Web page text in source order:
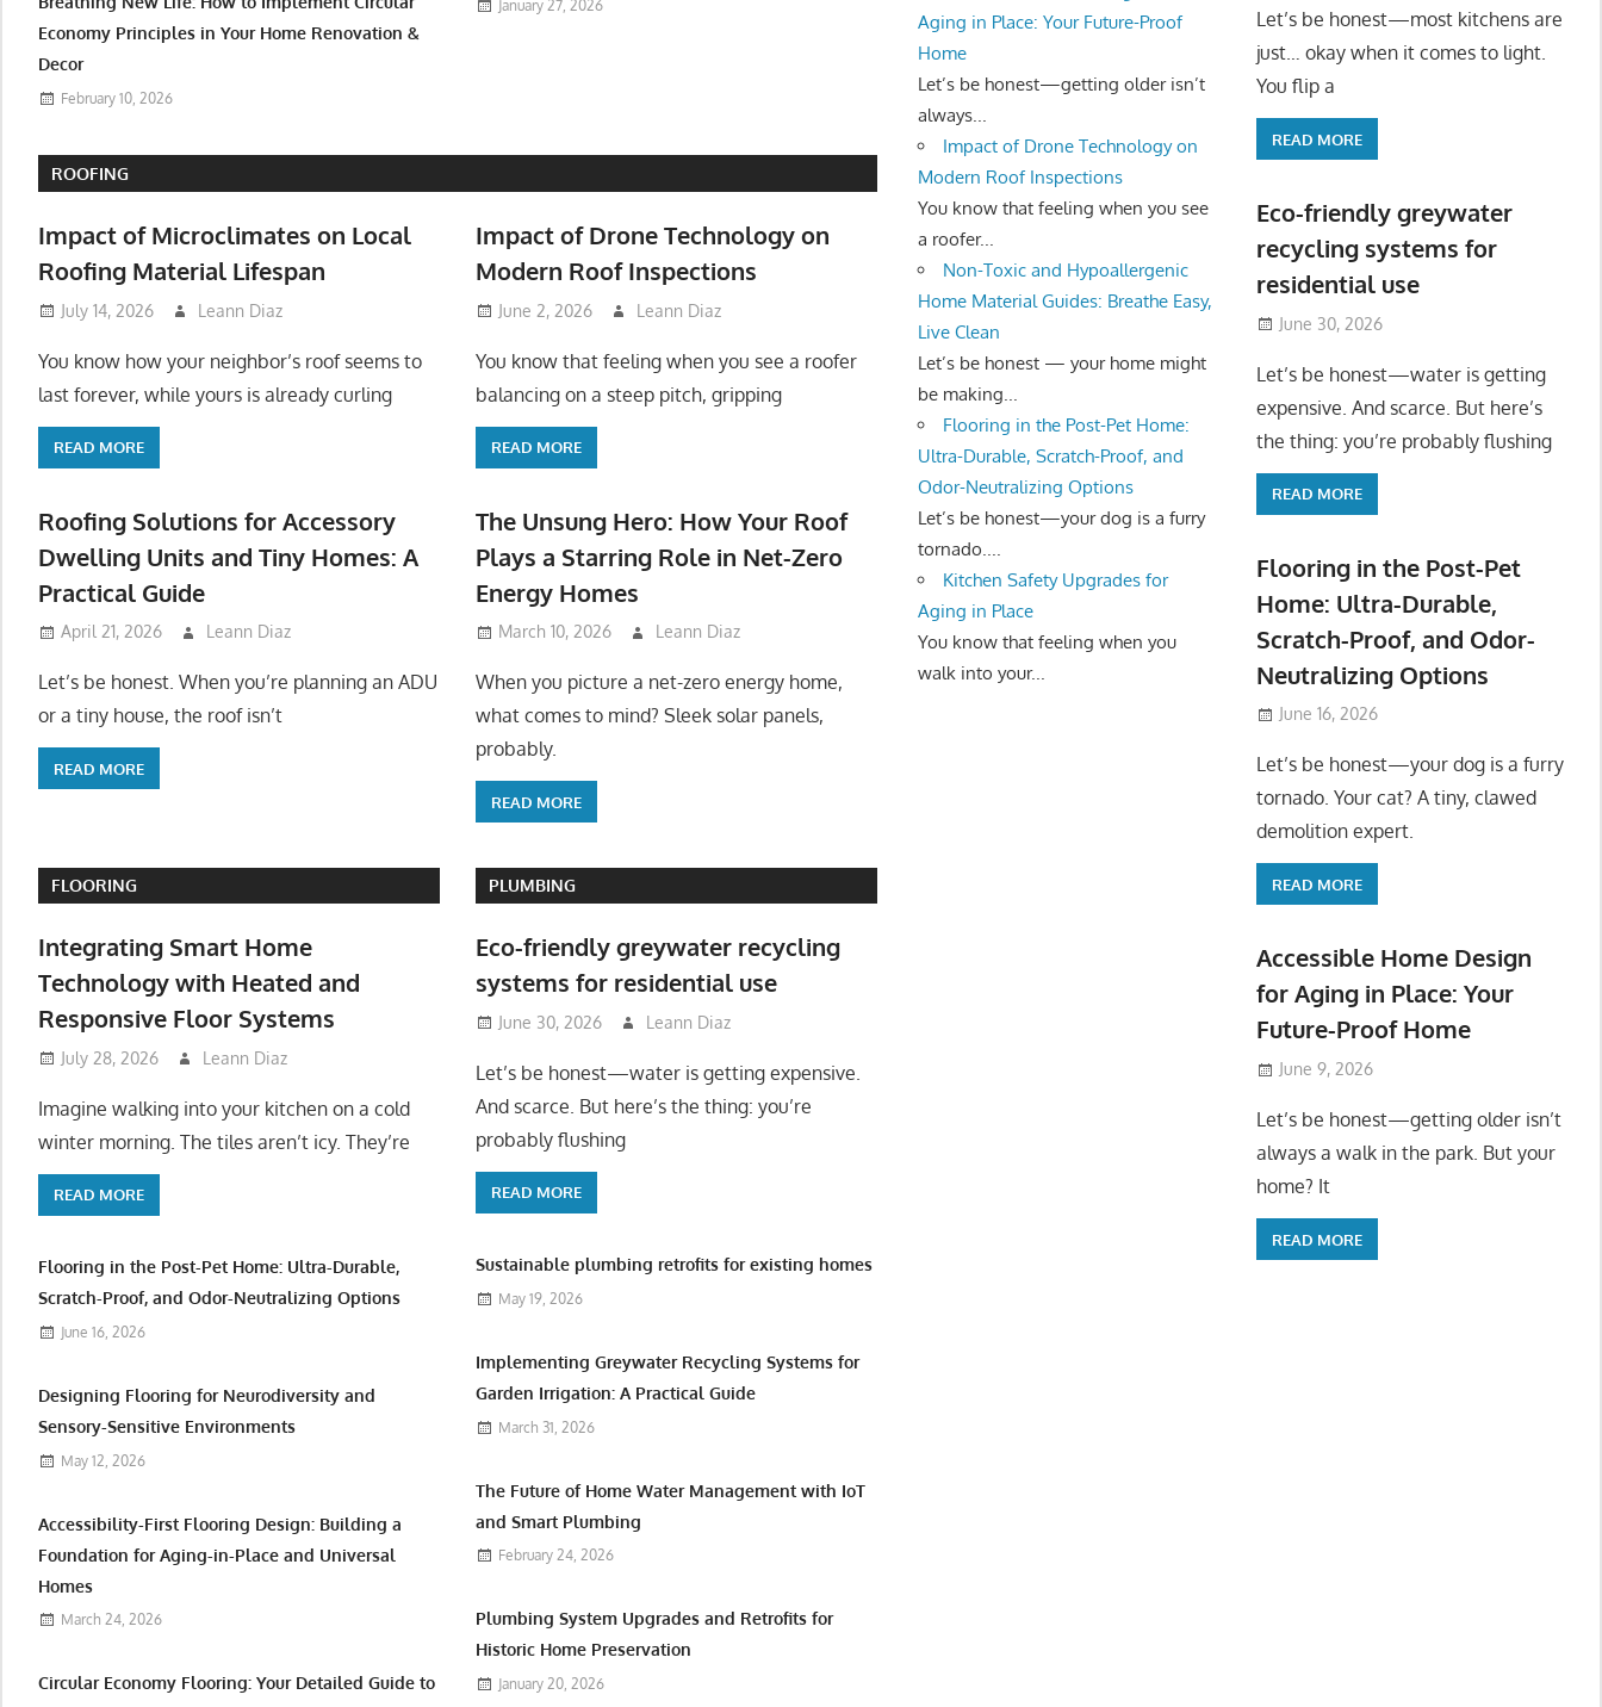
Economy Principles in Your Home Renovation &
Decor
February 10, 2026
January 27, 2026
ROOFING
Impact of Microclimates on Local
Roofing Material Lifespan
July 14, 2026 Leann Diaz
You know how your neighbor’s roof seems to
last forever, while yours is already curling
READ MORE
Impact of Drone Technology on
Modern Roof Inspections
June 2, 2026 Leann Diaz
You know that feeling when you see a roofer
balancing on a steep pitch, gripping
READ MORE
Roofing Solutions for Accessory
Dwelling Units and Tiny Homes: A
Practical Guide
April 21, 2026 Leann Diaz
Let’s be honest. When you’re planning an ADU
or a tiny house, the roof isn’t
READ MORE
The Unsung Hero: How Your Roof
Plays a Starring Role in Net-Zero
Energy Homes
March 10, 2026 Leann Diaz
When you picture a net-zero energy home,
what comes to mind? Sleek solar panels,
probably.
READ MORE
FLOORING
Integrating Smart Home
Technology with Heated and
Responsive Floor Systems
July 28, 2026 Leann Diaz
Imagine walking into your kitchen on a cold
winter morning. The tiles aren’t icy. They’re
READ MORE
Flooring in the Post-Pet Home: Ultra-Durable,
Scratch-Proof, and Odor-Neutralizing Options
June 16, 2026
Designing Flooring for Neurodiversity and
Sensory-Sensitive Environments
May 12, 2026
Accessibility-First Flooring Design: Building a
Foundation for Aging-in-Place and Universal
Homes
March 24, 2026
Circular Economy Flooring: Your Detailed Guide to
PLUMBING
Eco-friendly greywater recycling
systems for residential use
June 30, 2026 Leann Diaz
Let’s be honest—water is getting expensive.
And scarce. But here’s the thing: you’re
probably flushing
READ MORE
Sustainable plumbing retrofits for existing homes
May 19, 2026
Implementing Greywater Recycling Systems for
Garden Irrigation: A Practical Guide
March 31, 2026
The Future of Home Water Management with IoT
and Smart Plumbing
February 24, 2026
Plumbing System Upgrades and Retrofits for
Historic Home Preservation
January 20, 2026
Aging in Place: Your Future-Proof
Home
Let’s be honest—getting older isn’t
always...
Impact of Drone Technology on
Modern Roof Inspections
You know that feeling when you see
a roofer...
Non-Toxic and Hypoallergenic
Home Material Guides: Breathe Easy,
Live Clean
Let’s be honest — your home might
be making...
Flooring in the Post-Pet Home:
Ultra-Durable, Scratch-Proof, and
Odor-Neutralizing Options
Let’s be honest—your dog is a furry
tornado....
Kitchen Safety Upgrades for
Aging in Place
You know that feeling when you
walk into your...
Let’s be honest—most kitchens are
just… okay when it comes to light.
You flip a
READ MORE
Eco-friendly greywater
recycling systems for
residential use
June 30, 2026
Let’s be honest—water is getting
expensive. And scarce. But here’s
the thing: you’re probably flushing
READ MORE
Flooring in the Post-Pet
Home: Ultra-Durable,
Scratch-Proof, and Odor-
Neutralizing Options
June 16, 2026
Let’s be honest—your dog is a furry
tornado. Your cat? A tiny, clawed
demolition expert.
READ MORE
Accessible Home Design
for Aging in Place: Your
Future-Proof Home
June 9, 2026
Let’s be honest—getting older isn’t
always a walk in the park. But your
home? It
READ MORE